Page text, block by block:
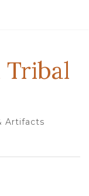
Tribal
Artifacts